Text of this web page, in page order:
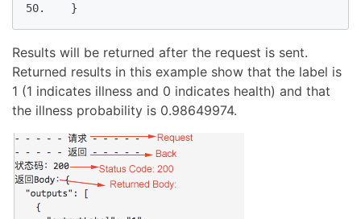
50.    }
Results will be returned after the request is sent.
Returned results in this example show that the label is
1 (1 indicates illness and 0 indicates health) and that
the illness probability is 0.98649974.